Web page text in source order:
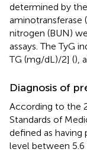
determined by
aminotransferase
nitrogen (BUN)
assays. The TyG
TG (mg/dL)/2] (),
Diagnosis of
According to the
Standards of
defined as having
level between